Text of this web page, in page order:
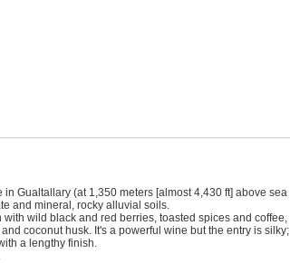
Gualtallary (at 1,350 meters [almost 4,430 ft] above sea
and mineral, rocky alluvial soils.
wild black and red berries, toasted spices and coffee,
coconut husk. It's a powerful wine but the entry is silky;
a lengthy finish.